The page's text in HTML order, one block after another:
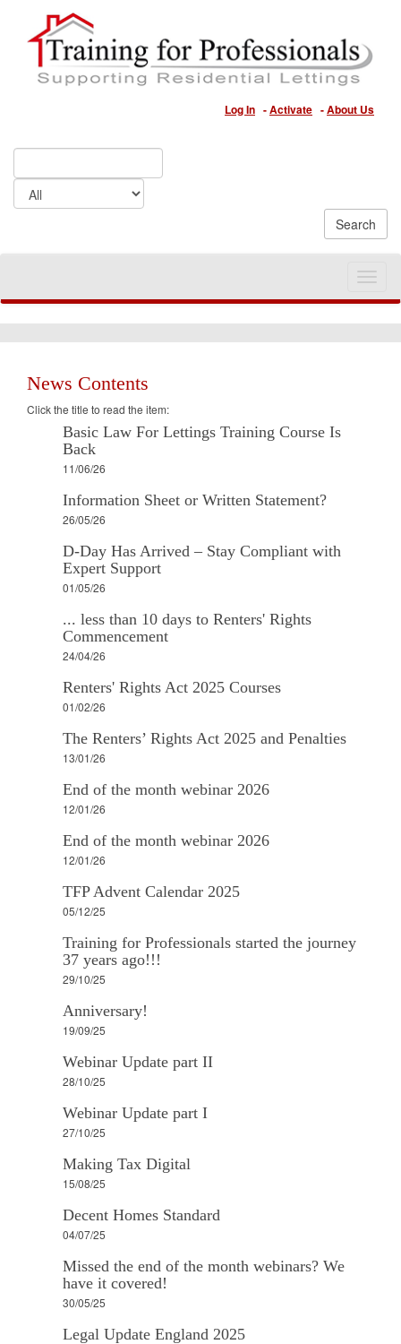
Log In -Activate -About Us
Toggle
News Contents
Click the title to read the item:
Basic Law For Lettings Training Course Is
Back
11/06/26
Information Sheet or Written Statement?
26/05/26
D-Day Has Arrived – Stay Compliant with
Expert Support
01/05/26
... less than 10 days to Renters' Rights
Commencement
24/04/26
Renters' Rights Act 2025 Courses
01/02/26
The Renters’ Rights Act 2025 and Penalties
13/01/26
End of the month webinar 2026
12/01/26
End of the month webinar 2026
12/01/26
TFP Advent Calendar 2025
05/12/25
Training for Professionals started the journey
37 years ago!!!
29/10/25
Anniversary!
19/09/25
Webinar Update part II
28/10/25
Webinar Update part I
27/10/25
Making Tax Digital
15/08/25
Decent Homes Standard
04/07/25
Missed the end of the month webinars? We
have it covered!
30/05/25
Legal Update England 2025